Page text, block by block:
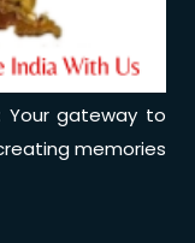
Your gateway to
memories